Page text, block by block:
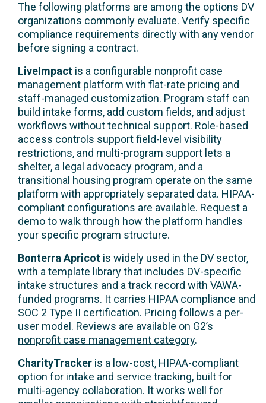
The following platforms are among the options DV
organizations commonly evaluate. Verify specific
compliance requirements directly with any vendor
before signing a contract.
LiveImpact is a configurable nonprofit case
management platform with flat-rate pricing and
staff-managed customization. Program staff can
build intake forms, add custom fields, and adjust
workflows without technical support. Role-based
access controls support field-level visibility
restrictions, and multi-program support lets a
shelter, a legal advocacy program, and a
transitional housing program operate on the same
platform with appropriately separated data. HIPAA-
compliant configurations are available. Request a
demoto walk through how the platform handles
your specific program structure.
Bonterra Apricot is widely used in the DV sector,
with a template library that includes DV-specific
intake structures and a track record with VAWA-
funded programs. It carries HIPAA compliance and
SOC 2 Type II certification. Pricing follows a per-
user model. Reviews are available on G2’s
nonprofit case management category.
CharityTracker is a low-cost, HIPAA-compliant
option for intake and service tracking, built for
multi-agency collaboration. It works well for